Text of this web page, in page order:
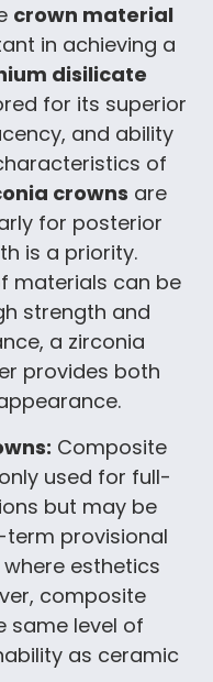
crown material
in achieving a
disilicate
for its superior
and ability
of
crowns are
for posterior
is a priority.
materials can be
strength and
a zirconia
provides both
Composite
used for full-
but may be
provisional
esthetics
composite
same level of
as ceramic